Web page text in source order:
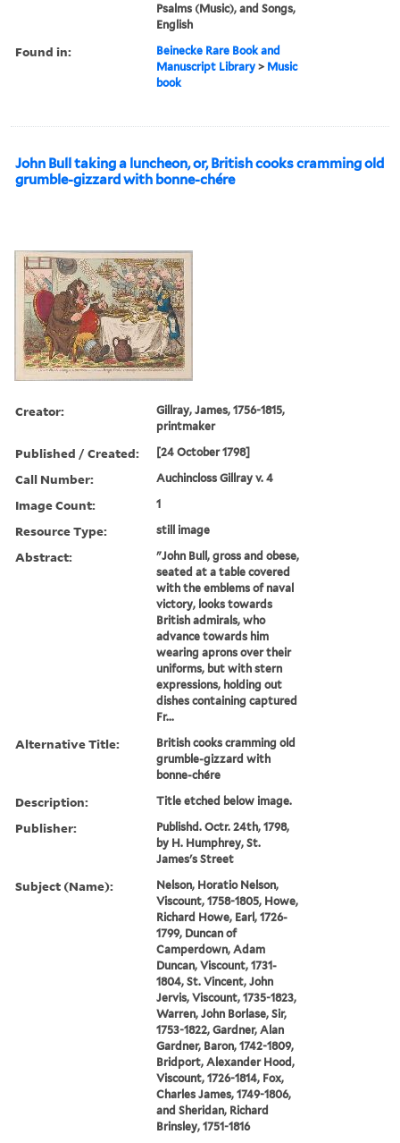
Psalms (Music), and Songs,
English
Found in:
Beinecke Rare Book and
Manuscript Library > Music
book
John Bull taking a luncheon, or, British cooks cramming old
grumble-gizzard with bonne-chére
Creator:
Gillray, James, 1756-1815,
printmaker
Published / Created: [24 October 1798]
Call Number: Auchincloss Gillray v. 4
Image Count: 1
Resource Type: still image
Abstract:
"John Bull, gross and obese,
seated at a table covered
with the emblems of naval
victory, looks towards
British admirals, who
advance towards him
wearing aprons over their
uniforms, but with stern
expressions, holding out
dishes containing captured
Fr...
Alternative Title:
British cooks cramming old
grumble-gizzard with
bonne-chére
Description: Title etched below image.
Publisher:
Publishd. Octr. 24th, 1798,
by H. Humphrey, St.
James's Street
Subject (Name):
Nelson, Horatio Nelson,
Viscount, 1758-1805, Howe,
Richard Howe, Earl, 1726-
1799, Duncan of
Camperdown, Adam
Duncan, Viscount, 1731-
1804, St. Vincent, John
Jervis, Viscount, 1735-1823,
Warren, John Borlase, Sir,
1753-1822, Gardner, Alan
Gardner, Baron, 1742-1809,
Bridport, Alexander Hood,
Viscount, 1726-1814, Fox,
Charles James, 1749-1806,
and Sheridan, Richard
Brinsley, 1751-1816